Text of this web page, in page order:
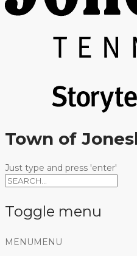
Town of
Just type and press 'enter'
Toggle menu
Skip
MENU MENU